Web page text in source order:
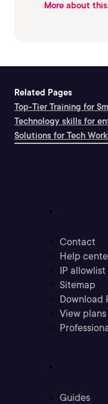
More about
Related Pages
Top-Tier Training for
Technology skills for
Solutions for Tech
Contact
Help
IP allowlist
Sitemap
Download
View plans
Guides